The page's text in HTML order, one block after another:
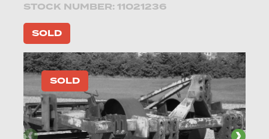
STOCK NUMBER: 11021236
SOLD
SOLD